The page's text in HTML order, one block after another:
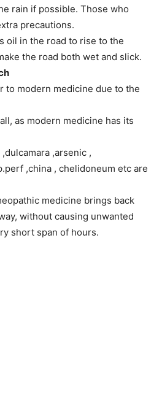
rain if possible. Those who
precautions.
oil in the road to rise to the
the road both wet and slick.
to modern medicine due to the
as modern medicine has its
,arsenic ,
,china , chelidoneum etc are
medicine brings back
without causing unwanted
short span of hours.